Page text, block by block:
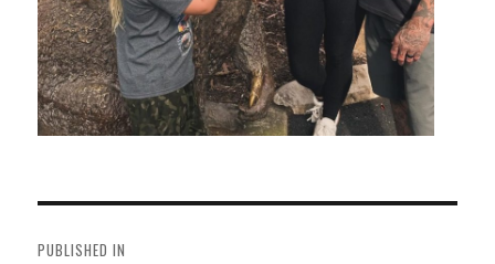
navigation
PUBLISHED IN